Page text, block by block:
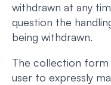
withdrawn at any
question the
being withdrawn.
The collection form
user to expressly